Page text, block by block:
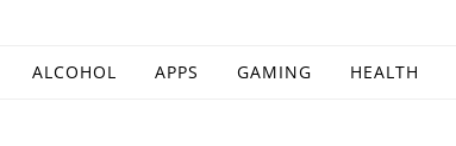
ALCOHOL APPS GAMING HEALTH